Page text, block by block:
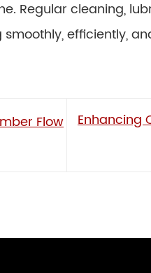
Regular cleaning,
efficiently,
Flow
Enhancing